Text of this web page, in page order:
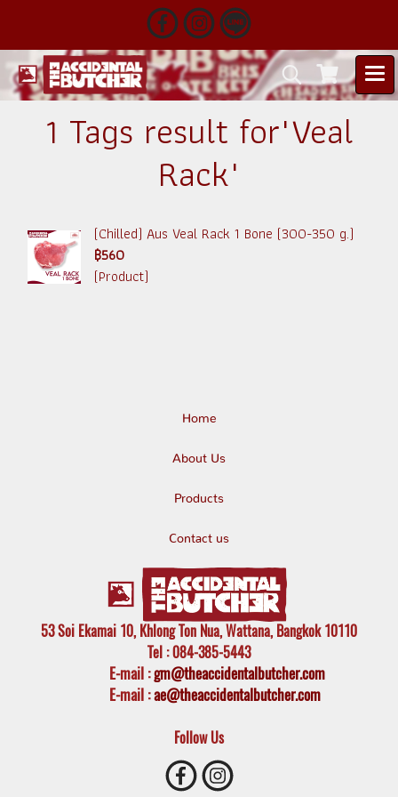
1 Tags result for"Veal
Rack"
(Chilled) Aus Veal Rack 1 Bone (300-350 g.)
฿560
(Product)
Home
About Us
Products
Contact us
53 Soi Ekamai 10, Khlong Ton Nua, Wattana, Bangkok 10110
Tel : 084-385-5443
E-mail:gm@theaccidentalbutcher.com
E-mail :ae@theaccidentalbutcher.com
Follow Us